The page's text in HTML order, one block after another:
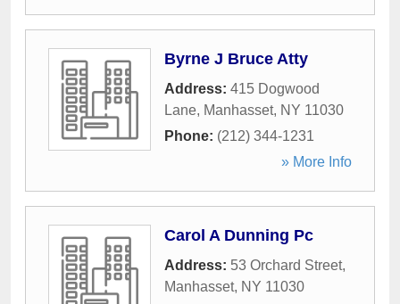
Byrne J Bruce Atty
Address: 415 Dogwood
Lane, Manhasset, NY 11030
Phone: (212) 344-1231
» More Info
Carol A Dunning Pc
Address: 53 Orchard Street,
Manhasset, NY 11030